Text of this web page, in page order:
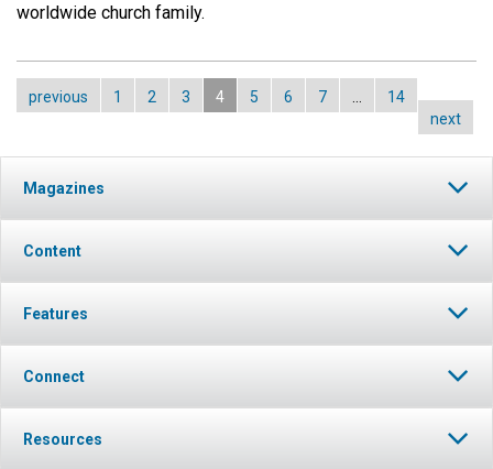
worldwide church family.
previous 1 2 3 4 5 6 7
14
next
Magazines
Content
Features
Connect
Resources